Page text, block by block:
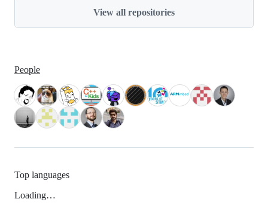
View all repositories
People
Top languages
Loading…